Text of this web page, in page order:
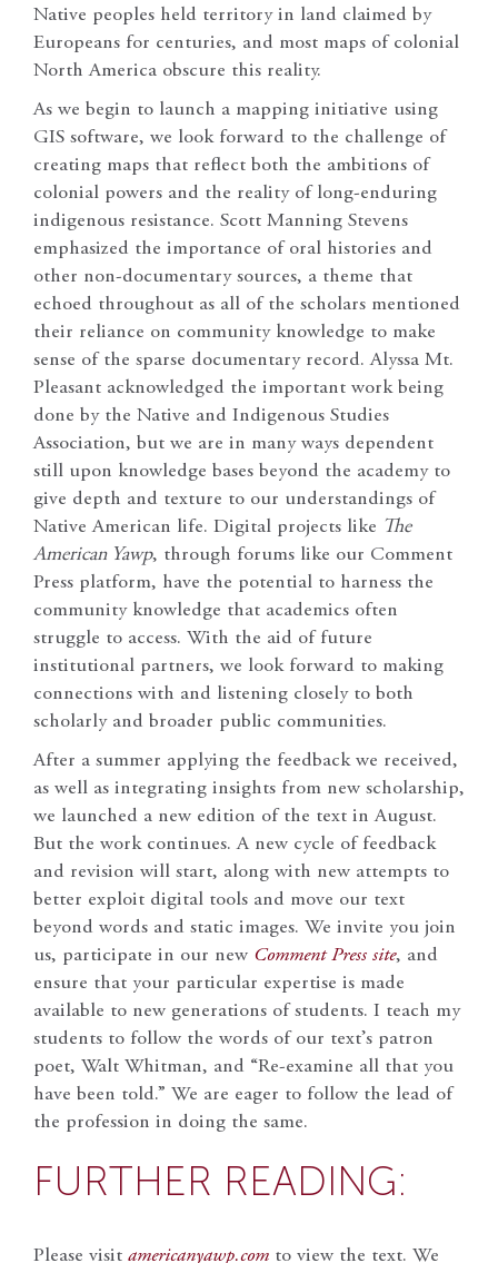
Native peoples held territory in land claimed by
Europeans for centuries, and most maps of colonial
North America obscure this reality.
As we begin to launch a mapping initiative using
GIS software, we look forward to the challenge of
creating maps that reflect both the ambitions of
colonial powers and the reality of long-enduring
indigenous resistance. Scott Manning Stevens
emphasized the importance of oral histories and
other non-documentary sources, a theme that
echoed throughout as all of the scholars mentioned
their reliance on community knowledge to make
sense of the sparse documentary record. Alyssa Mt.
Pleasant acknowledged the important work being
done by the Native and Indigenous Studies
Association, but we are in many ways dependent
still upon knowledge bases beyond the academy to
give depth and texture to our understandings of
Native American life. Digital projects like The
American Yawp, through forums like our Comment
Press platform, have the potential to harness the
community knowledge that academics often
struggle to access. With the aid of future
institutional partners, we look forward to making
connections with and listening closely to both
scholarly and broader public communities.
After a summer applying the feedback we received,
as well as integrating insights from new scholarship,
we launched a new edition of the text in August.
But the work continues. A new cycle of feedback
and revision will start, along with new attempts to
better exploit digital tools and move our text
beyond words and static images. We invite you join
us, participate in our new Comment Press site, and
ensure that your particular expertise is made
available to new generations of students. I teach my
students to follow the words of our text’s patron
poet, Walt Whitman, and “Re-examine all that you
have been told.” We are eager to follow the lead of
the profession in doing the same.
FURTHER READING:
Please visit americanyawp.com to view the text. We